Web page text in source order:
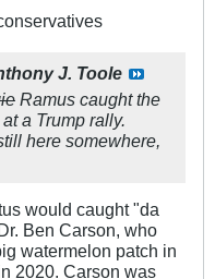
J. Toole
Ramus caught the
a Trump rally.
here somewhere,
would caught "da
Ben Carson, who
watermelon patch in
2020. Carson was